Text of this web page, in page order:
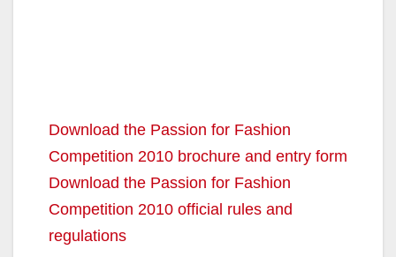
Download the Passion for Fashion
Competition 2010 brochure and entry form
Download the Passion for Fashion
Competition 2010 official rules and
regulations